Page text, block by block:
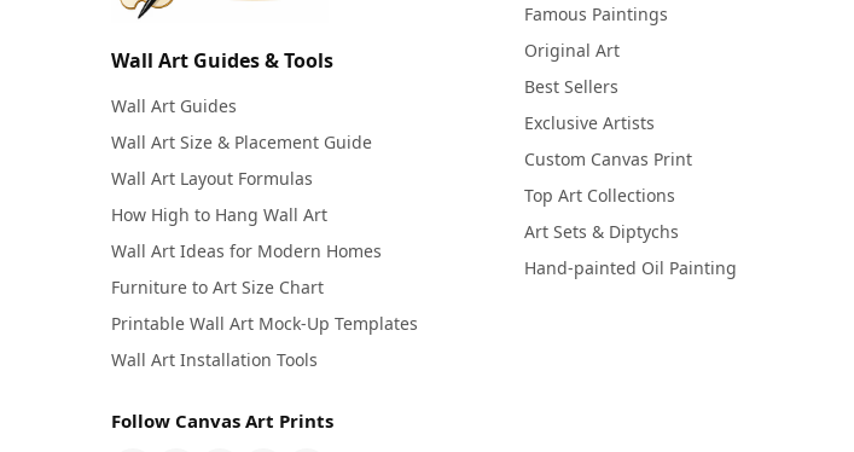
Wall Art Guides & Tools
Wall Art Guides
Wall Art Size & Placement Guide
Wall Art Layout Formulas
How High to Hang Wall Art
Wall Art Ideas for Modern Homes
Furniture to Art Size Chart
Printable Wall Art Mock-Up Templates
Wall Art Installation Tools
Famous Paintings
Original Art
Best Sellers
Exclusive Artists
Custom Canvas Print
Top Art Collections
Art Sets & Diptychs
Hand-painted Oil Painting
Follow Canvas Art Prints